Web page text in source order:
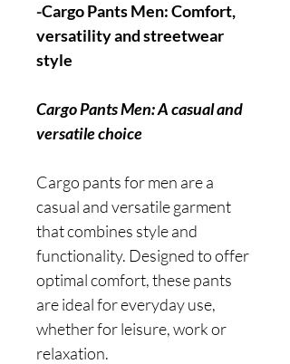
-Cargo Pants Men: Comfort,
versatility and streetwear
style
Cargo Pants Men: A casual and
versatile choice
Cargo pants for men are a
casual and versatile garment
that combines style and
functionality. Designed to offer
optimal comfort, these pants
are ideal for everyday use,
whether for leisure, work or
relaxation.